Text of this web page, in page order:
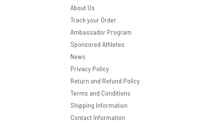
About Us
Track your Order
Ambassador Program
Sponsored Athletes
News
Privacy Policy
Return and Refund Policy
Terms and Conditions
Shipping Information
Contact Information